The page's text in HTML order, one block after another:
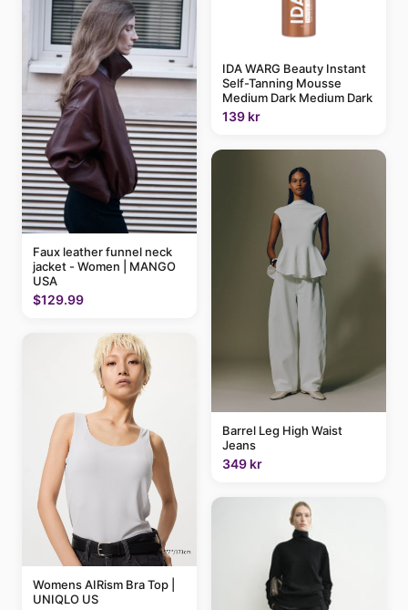
Faux leather funnel neck
jacket - Women | MANGO
USA
$129.99
Womens AIRism Bra Top |
UNIQLO US
IDA WARG Beauty Instant
Self-Tanning Mousse
Medium Dark Medium Dark
139 kr
Barrel Leg High Waist
Jeans
349 kr